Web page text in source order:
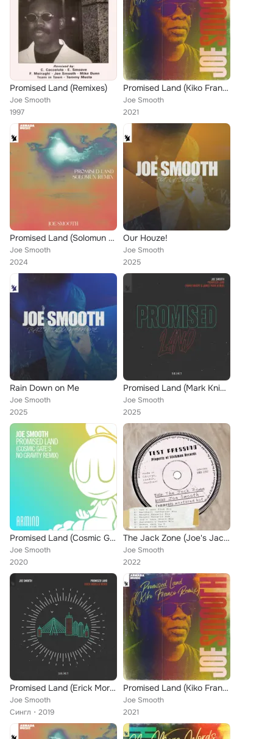
Promised Land (Remixes)
Joe Smooth
1997
Promised Land (Kiko Franco Remix)
Joe Smooth
2021
Promised Land (Solomun Remix)
Joe Smooth
2024
Our Houze!
Joe Smooth
2025
Rain Down on Me
Joe Smooth
2025
Promised Land (Mark Knight & James Hurr Remix)
Joe Smooth
2025
Promised Land (Cosmic Gate's No Gravity Remix)
Joe Smooth
2020
The Jack Zone (Joe's Jack Club Mix)
Joe Smooth
2022
Promised Land (Erick Morillo Remix)
Joe Smooth
Сингл
2019
Promised Land (Kiko Franco Remix)
Joe Smooth
2021